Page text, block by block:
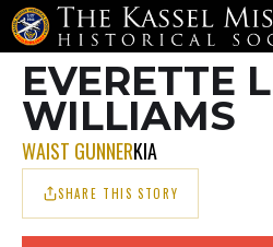
703RD ＞MOWAT ＞WILLIAMS
EVERETTE
WILLIAMS
WAIST GUNNERKIA
SHARE THIS STORY